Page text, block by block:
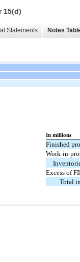
15(d)
Statements Notes
In millions
Finished
Work-in-
Excess of
Total